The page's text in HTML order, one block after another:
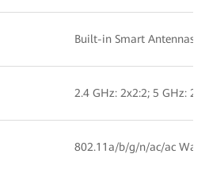
Built-in Smart Antennas
2.4 GHz: 2x2:2; 5 GHz:
802.11a/b/g/n/ac/ac